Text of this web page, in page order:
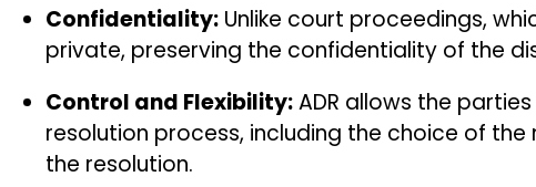
Confidentiality: Unlike court proceedings,
private, preserving the confidentiality of the
Control and Flexibility:ADR allows the
resolution process, including the choice of
the resolution.